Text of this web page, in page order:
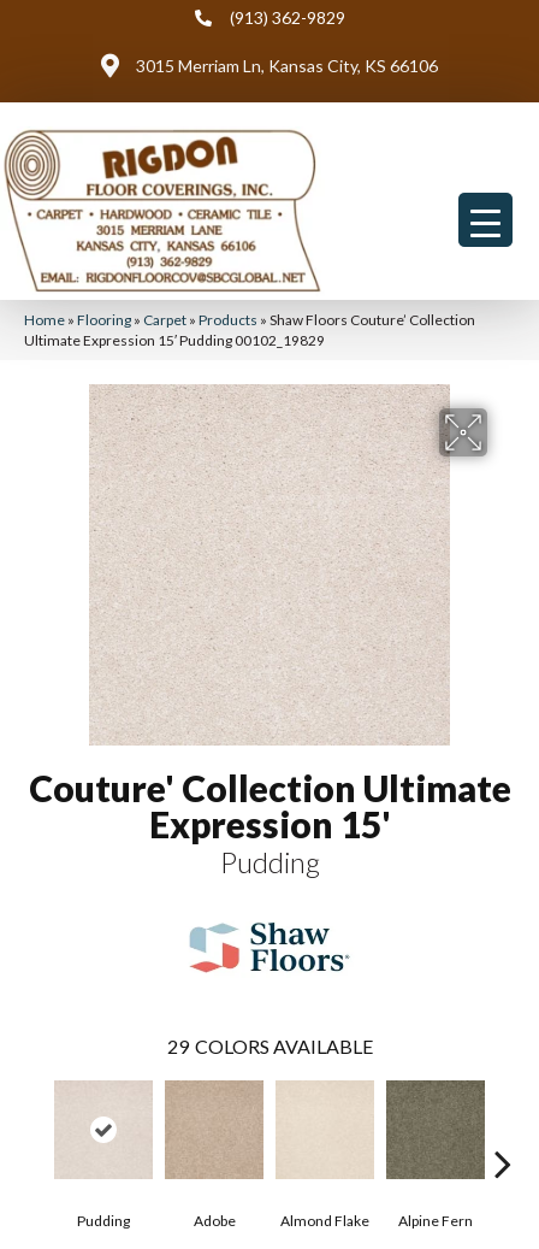
(913) 362-9829
3015 Merriam Ln, Kansas City, KS 66106
Home » Flooring » Carpet » Products » Shaw Floors Couture’ Collection
Ultimate Expression 15′ Pudding 00102_19829
Couture' Collection Ultimate
Expression 15'
Pudding
29 COLORS AVAILABLE
Pudding Adobe Almond Flake Alpine Fern